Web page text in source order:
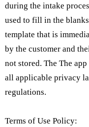
during the intake
used to fill in the
template that is
by the customer and
not stored. The The
all applicable privacy
regulations.
Terms of Use Policy: